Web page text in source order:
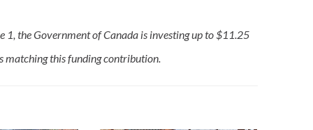
1, the Government of Canada is investing up to $11.25
matching this funding contribution.